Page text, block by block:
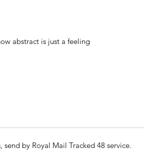
abstract is just a feeling
by Royal Mail Tracked 48 service.